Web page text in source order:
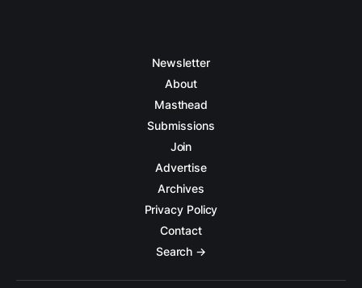
Newsletter
About
Masthead
Submissions
Join
Advertise
Archives
Privacy Policy
Contact
Search →